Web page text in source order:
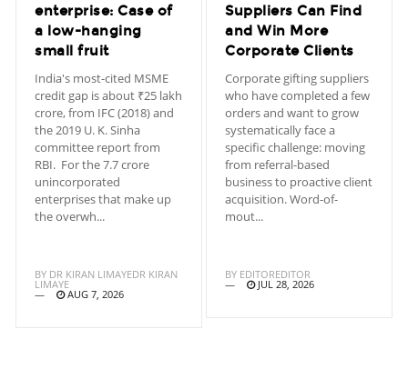
enterprise: Case of
a low-hanging
small fruit
India's most-cited MSME
credit gap is about ₹25 lakh
crore, from IFC (2018) and
the 2019 U. K. Sinha
committee report from
RBI. For the 7.7 crore
unincorporated
enterprises that make up
the overwh...
BY DR KIRAN LIMAYEDR KIRAN
LIMAYE
AUG 7, 2026
Suppliers Can Find
and Win More
Corporate Clients
Corporate gifting suppliers
who have completed a few
orders and want to grow
systematically face a
specific challenge: moving
from referral-based
business to proactive client
acquisition. Word-of-
mout...
BY EDITOREDITOR
JUL 28, 2026